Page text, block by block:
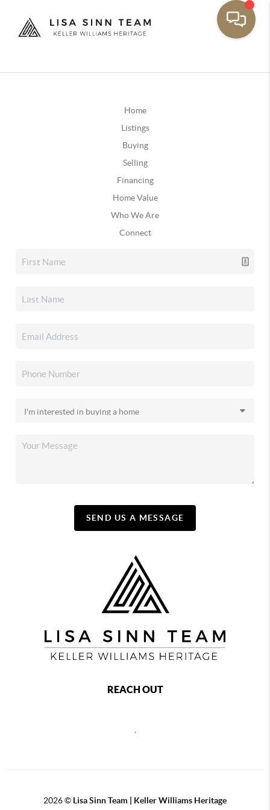
Home
Listings
Buying
Selling
Financing
Home Value
Who We Are
Connect
SEND US A MESSAGE
REACH OUT
,
2026© Lisa Sinn Team | Keller Williams Heritage